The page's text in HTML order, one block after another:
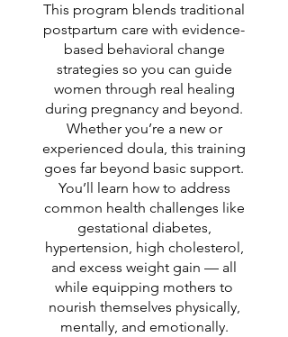
This program blends traditional
postpartum care with evidence-
based behavioral change
strategies so you can guide
women through real healing
during pregnancy and beyond.
Whether you’re a new or
experienced doula, this training
goes far beyond basic support.
You’ll learn how to address
common health challenges like
gestational diabetes,
hypertension, high cholesterol,
and excess weight gain — all
while equipping mothers to
nourish themselves physically,
mentally, and emotionally.